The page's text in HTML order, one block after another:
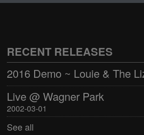
See all
RECENT RELEASES
Live @ Wagner Park
2002-03-01
See all